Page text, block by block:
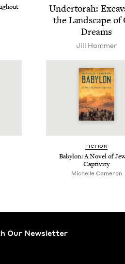
Under­torah:
the Land­scape of
Dreams
Jill Ham­mer
FIC­TION
Baby­lon: A Nov­el of
Captivity
Michelle Cameron
Our Newsletter